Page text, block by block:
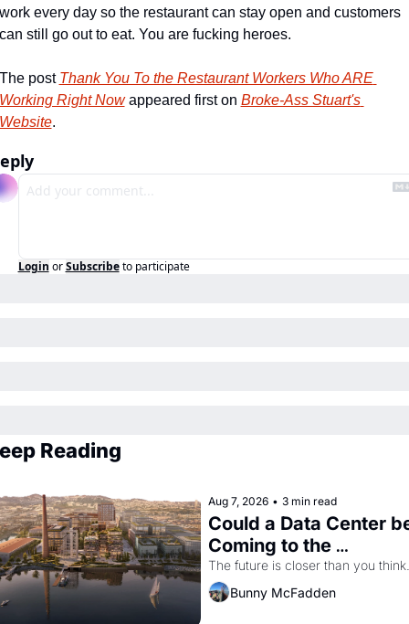
every day so the restaurant can stay open and customers
still go out to eat. You are fucking heroes.
post Thank You To the Restaurant Workers Who ARE
Right Now appeared first on Broke-Ass Stuart's
.
Login or Subscribe to participate
Reading
Aug 7, 2026 • 3 min read
Could a Data Center
Coming to the
Dogpatch?
The future is closer than you think.
Bunny McFadden